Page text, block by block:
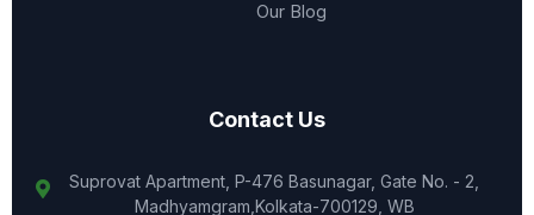
Our Blog
Contact Us
Suprovat Apartment, P-476 Basunagar, Gate No. - 2,
Madhyamgram,Kolkata-700129, WB